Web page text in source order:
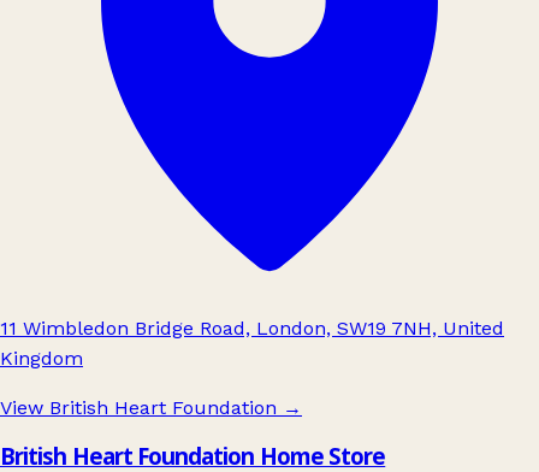
11 Wimbledon Bridge Road, London, SW19 7NH, United
Kingdom
View British Heart Foundation →
British Heart Foundation Home Store